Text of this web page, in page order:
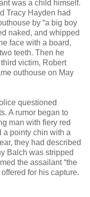
was a child himself.
Tracy Hayden had
by “a big boy
naked, and whipped
face with a board,
teeth. Then he
victim, Robert
outhouse on May
questioned
A rumor began to
man with fiery red
a pointy chin with a
they had described
Balch was stripped
the assailant “the
for his capture.